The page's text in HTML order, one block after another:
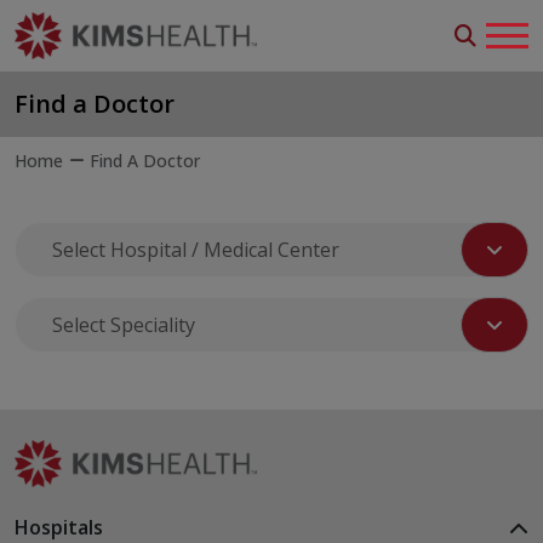
Find a Doctor
Home Find A Doctor
Hospitals